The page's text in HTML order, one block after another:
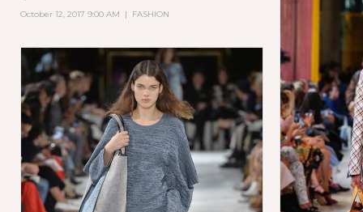
October 12, 2017 9:00 AM | FASHION